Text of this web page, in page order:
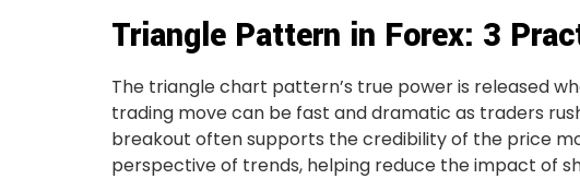
Triangle Pattern in Forex: 3
The triangle chart pattern’s true power is released
trading move can be fast and dramatic as traders
breakout often supports the credibility of the price
perspective of trends, helping reduce the impact of